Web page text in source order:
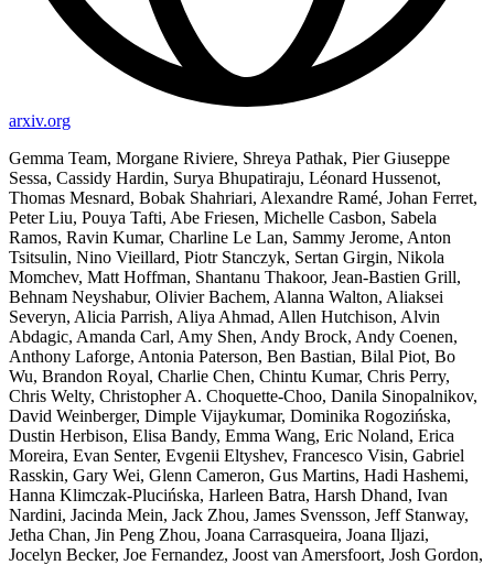
arxiv.org
Gemma Team, Morgane Riviere, Shreya Pathak, Pier Giuseppe
Sessa, Cassidy Hardin, Surya Bhupatiraju, Léonard Hussenot,
Thomas Mesnard, Bobak Shahriari, Alexandre Ramé, Johan Ferret,
Peter Liu, Pouya Tafti, Abe Friesen, Michelle Casbon, Sabela
Ramos, Ravin Kumar, Charline Le Lan, Sammy Jerome, Anton
Tsitsulin, Nino Vieillard, Piotr Stanczyk, Sertan Girgin, Nikola
Momchev, Matt Hoffman, Shantanu Thakoor, Jean-Bastien Grill,
Behnam Neyshabur, Olivier Bachem, Alanna Walton, Aliaksei
Severyn, Alicia Parrish, Aliya Ahmad, Allen Hutchison, Alvin
Abdagic, Amanda Carl, Amy Shen, Andy Brock, Andy Coenen,
Anthony Laforge, Antonia Paterson, Ben Bastian, Bilal Piot, Bo
Wu, Brandon Royal, Charlie Chen, Chintu Kumar, Chris Perry,
Chris Welty, Christopher A. Choquette-Choo, Danila Sinopalnikov,
David Weinberger, Dimple Vijaykumar, Dominika Rogozińska,
Dustin Herbison, Elisa Bandy, Emma Wang, Eric Noland, Erica
Moreira, Evan Senter, Evgenii Eltyshev, Francesco Visin, Gabriel
Rasskin, Gary Wei, Glenn Cameron, Gus Martins, Hadi Hashemi,
Hanna Klimczak-Plucińska, Harleen Batra, Harsh Dhand, Ivan
Nardini, Jacinda Mein, Jack Zhou, James Svensson, Jeff Stanway,
Jetha Chan, Jin Peng Zhou, Joana Carrasqueira, Joana Iljazi,
Jocelyn Becker, Joe Fernandez, Joost van Amersfoort, Josh Gordon,